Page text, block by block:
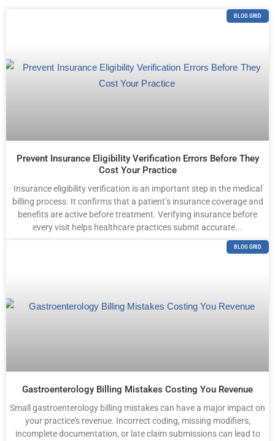
BLOG GRID
Prevent Insurance Eligibility Verification Errors Before They
Cost Your Practice
Insurance eligibility verification is an important step in the medical
billing process. It confirms that a patient’s insurance coverage and
benefits are active before treatment. Verifying insurance before
every visit helps healthcare practices submit accurate...
BLOG GRID
Gastroenterology Billing Mistakes Costing You Revenue
Small gastroenterology billing mistakes can have a major impact on
your practice’s revenue. Incorrect coding, missing modifiers,
incomplete documentation, or late claim submissions can lead to